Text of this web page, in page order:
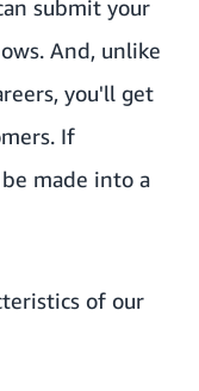
submit your
And, unlike
you'll get
If
made into a
of our